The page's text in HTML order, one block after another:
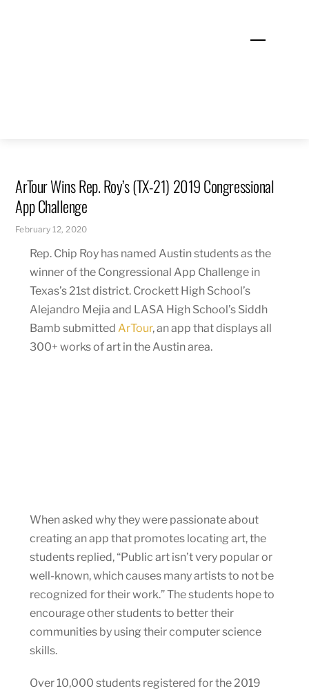
Menu
ArTour Wins Rep. Roy’s (TX-21) 2019 Congressional
App Challenge
February 12, 2020
Rep. Chip Roy has named Austin students as the
winner of the Congressional App Challenge in
Texas’s 21st district. Crockett High School’s
Alejandro Mejia and LASA High School’s Siddh
Bamb submitted ArTour, an app that displays all
300+ works of art in the Austin area.
When asked why they were passionate about
creating an app that promotes locating art, the
students replied, “Public art isn’t very popular or
well-known, which causes many artists to not be
recognized for their work.” The students hope to
encourage other students to better their
communities by using their computer science
skills.
Over 10,000 students registered for the 2019